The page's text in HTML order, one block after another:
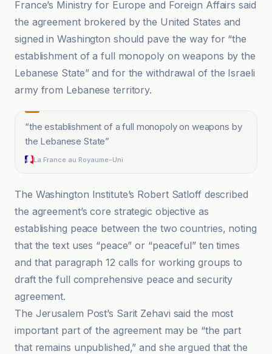
France’s Ministry for Europe and Foreign Affairs said
the agreement brokered by the United States and
signed in Washington should pave the way for “the
establishment of a full monopoly on weapons by the
Lebanese State” and for the withdrawal of the Israeli
army from Lebanese territory.
“the establishment of a full monopoly on weapons by
the Lebanese State”
La France au Royaume-Uni
The Washington Institute’s Robert Satloff described
the agreement’s core strategic objective as
establishing peace between the two countries, noting
that the text uses “peace” or “peaceful” ten times
and that paragraph 12 calls for working groups to
draft the full comprehensive peace and security
agreement.
The Jerusalem Post’s Sarit Zehavi said the most
important part of the agreement may be “the part
that remains unpublished,” and she argued that the